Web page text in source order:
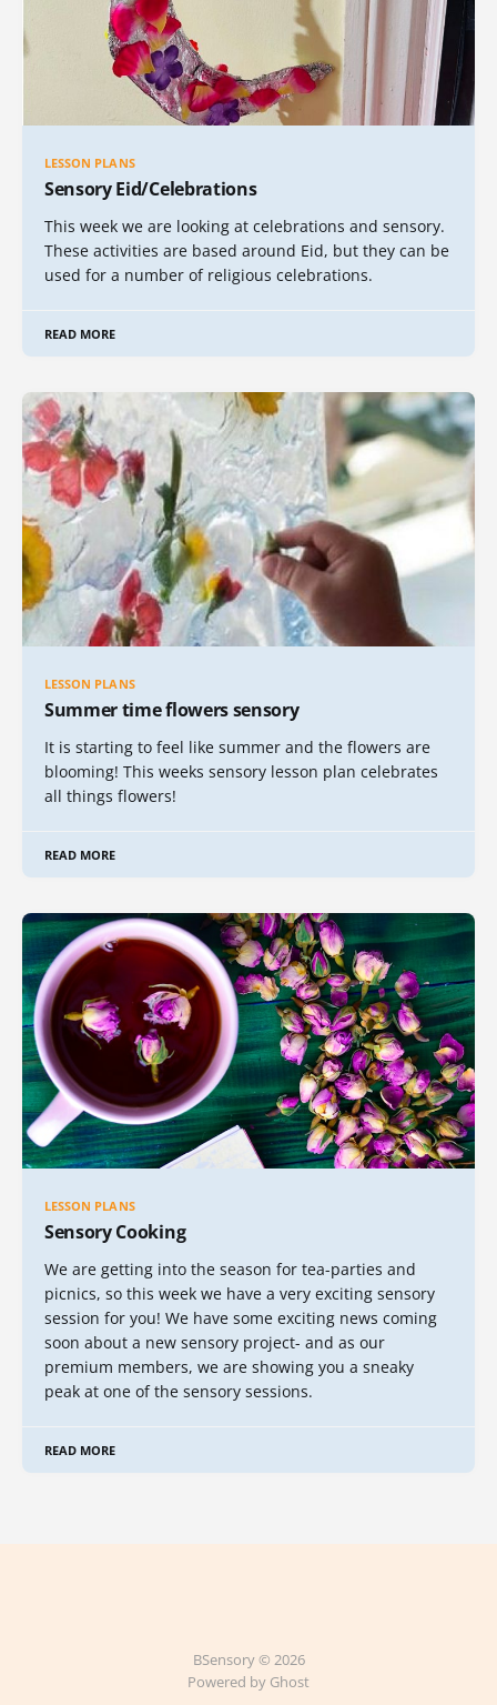
LESSON PLANS
Sensory Eid/Celebrations
This week we are looking at celebrations and sensory.
These activities are based around Eid, but they can be
used for a number of religious celebrations.
READ MORE
LESSON PLANS
Summer time flowers sensory
It is starting to feel like summer and the flowers are
blooming! This weeks sensory lesson plan celebrates
all things flowers!
READ MORE
LESSON PLANS
Sensory Cooking
We are getting into the season for tea-parties and
picnics, so this week we have a very exciting sensory
session for you! We have some exciting news coming
soon about a new sensory project- and as our
premium members, we are showing you a sneaky
peak at one of the sensory sessions.
READ MORE
BSensory © 2026
Powered by Ghost